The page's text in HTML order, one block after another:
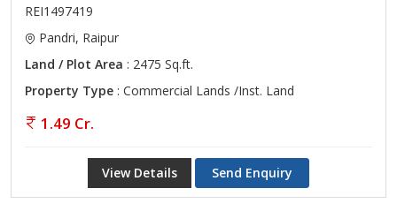
REI1497419
Pandri, Raipur
Land / Plot Area : 2475 Sq.ft.
Property Type : Commercial Lands /Inst. Land
1.49 Cr.
View Details Send Enquiry